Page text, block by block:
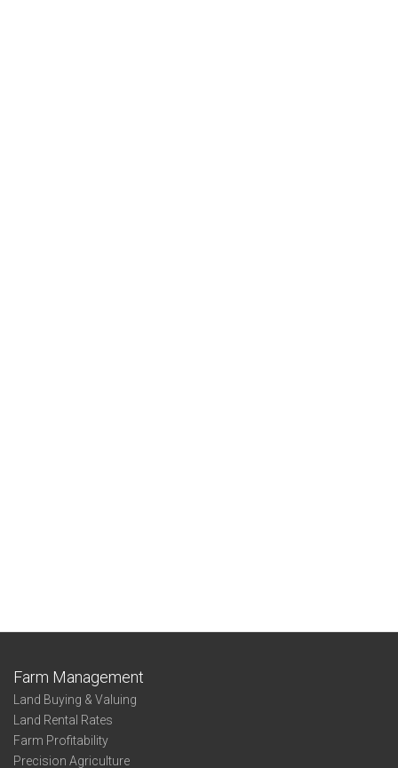
Farm Management
Land Buying & Valuing
Land Rental Rates
Farm Profitability
Precision Agriculture